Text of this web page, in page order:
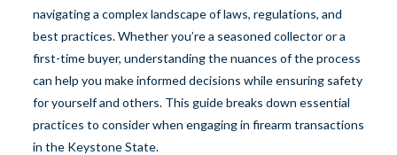
navigating a complex landscape of laws, regulations, and
best practices. Whether you’re a seasoned collector or a
first-time buyer, understanding the nuances of the process
can help you make informed decisions while ensuring safety
for yourself and others. This guide breaks down essential
practices to consider when engaging in firearm transactions
in the Keystone State.